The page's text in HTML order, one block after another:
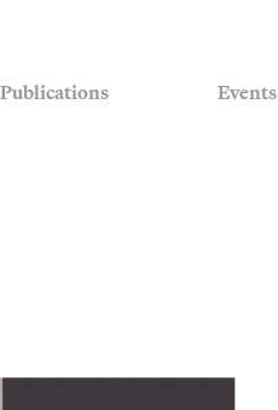
Publications Events